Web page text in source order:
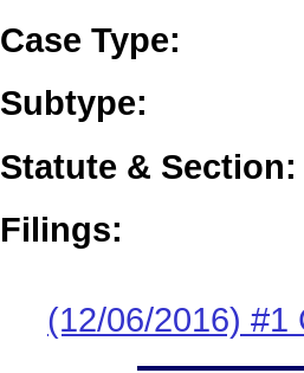
Case Type:
Subtype:
Statute & Section:
Filings:
(12/06/2016) #1